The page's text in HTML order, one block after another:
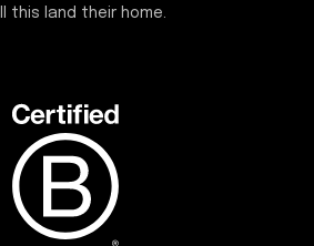
this land their home.